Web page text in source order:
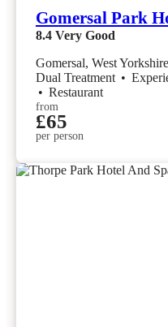
Gomersal Park
8.4 Very Good
Gomersal, West Yorkshire
Dual Treatment •
• Restaurant
from
£65
per person